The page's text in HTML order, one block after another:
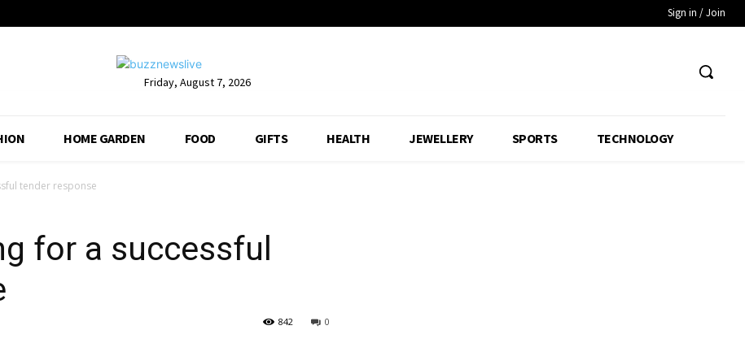
Sign in / Join
Friday, August 7, 2026
HOME GARDEN FOOD GIFTS HEALTH JEWELLERY SPORTS TECHNOLOGY
tender response
for a successful
0
842